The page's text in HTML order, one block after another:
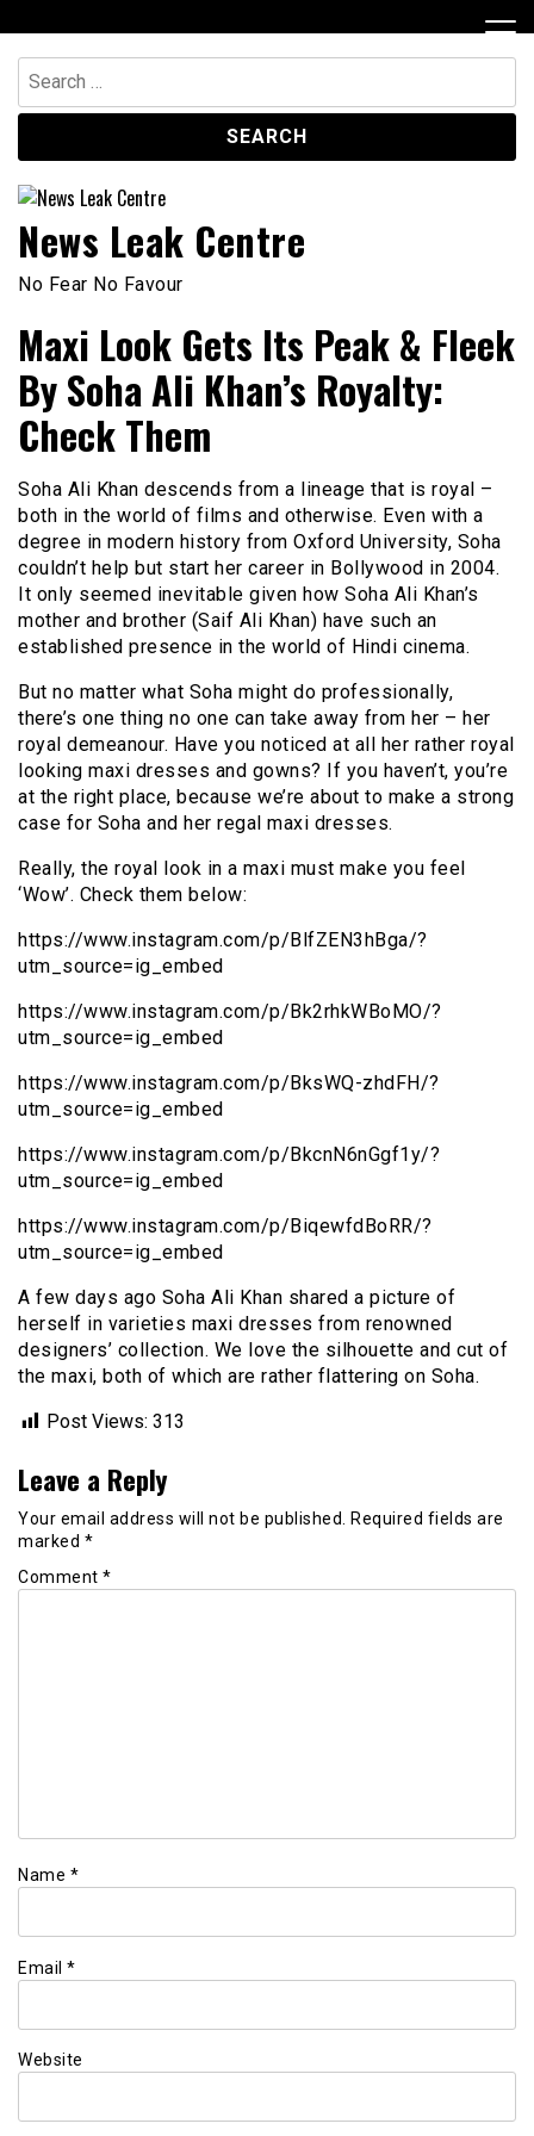
to
content
Search
for:
News Leak Centre
No Fear No Favour
Maxi Look Gets Its Peak & Fleek
By Soha Ali Khan’s Royalty:
Check Them
Soha Ali Khan descends from a lineage that is royal –
both in the world of films and otherwise. Even with a
degree in modern history from Oxford University, Soha
couldn’t help but start her career in Bollywood in 2004.
It only seemed inevitable given how Soha Ali Khan’s
mother and brother (Saif Ali Khan) have such an
established presence in the world of Hindi cinema.
But no matter what Soha might do professionally,
there’s one thing no one can take away from her – her
royal demeanour. Have you noticed at all her rather royal
looking maxi dresses and gowns? If you haven’t, you’re
at the right place, because we’re about to make a strong
case for Soha and her regal maxi dresses.
Really, the royal look in a maxi must make you feel
‘Wow’. Check them below:
https://www.instagram.com/p/BlfZEN3hBga/?
utm_source=ig_embed
https://www.instagram.com/p/Bk2rhkWBoMO/?
utm_source=ig_embed
https://www.instagram.com/p/BksWQ-zhdFH/?
utm_source=ig_embed
https://www.instagram.com/p/BkcnN6nGgf1y/?
utm_source=ig_embed
https://www.instagram.com/p/BiqewfdBoRR/?
utm_source=ig_embed
A few days ago Soha Ali Khan shared a picture of
herself in varieties maxi dresses from renowned
designers’ collection. We love the silhouette and cut of
the maxi, both of which are rather flattering on Soha.
Post Views: 313
Leave a Reply
Your email address will not be published.
Required fields are
marked *
Comment *
Name *
Email *
Website